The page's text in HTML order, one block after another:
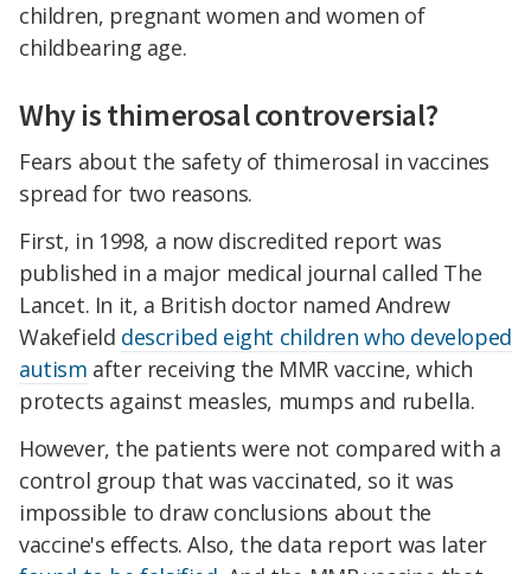
children, pregnant women and women of
childbearing age.
Why is thimerosal controversial?
Fears about the safety of thimerosal in vaccines
spread for two reasons.
First, in 1998, a now discredited report was
published in a major medical journal called The
Lancet. In it, a British doctor named Andrew
Wakefield described eight children who developed
autism after receiving the MMR vaccine, which
protects against measles, mumps and rubella.
However, the patients were not compared with a
control group that was vaccinated, so it was
impossible to draw conclusions about the
vaccine's effects. Also, the data report was later